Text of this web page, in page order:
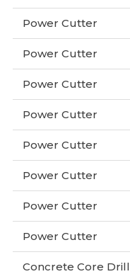
Power Cutter
Power Cutter
Power Cutter
Power Cutter
Power Cutter
Power Cutter
Power Cutter
Power Cutter
Concrete Core Drill